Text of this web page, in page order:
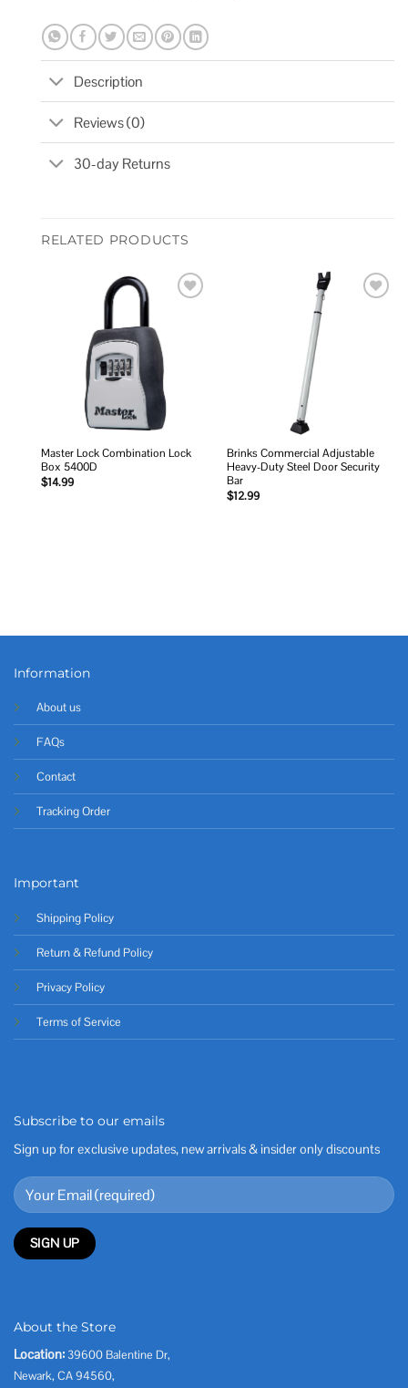
Description
Reviews (0)
30-day Returns
RELATED PRODUCTS
Master Lock Combination Lock
Box 5400D
$14.99
Brinks Commercial Adjustable
Heavy-Duty Steel Door Security
Bar
$12.99
Information
About us
FAQs
Contact
Tracking Order
Important
Shipping Policy
Return & Refund Policy
Privacy Policy
Terms of Service
Subscribe to our emails
Sign up for exclusive updates, new arrivals & insider only discounts
About the Store
Location: 39600 Balentine Dr,
Newark, CA 94560,